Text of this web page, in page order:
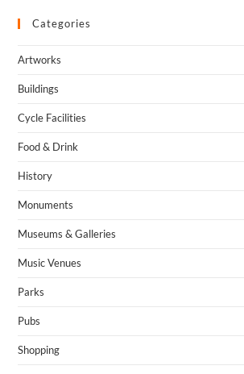
Categories
Artworks
Buildings
Cycle Facilities
Food & Drink
History
Monuments
Museums & Galleries
Music Venues
Parks
Pubs
Shopping